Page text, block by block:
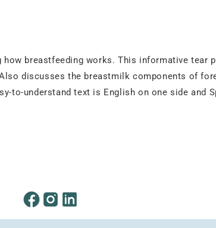
breastfeeding works. This informative tear
discusses the breastmilk components of
to-understand text is English on one side and